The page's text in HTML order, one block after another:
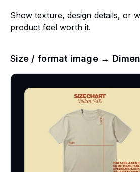
Show texture, design details, or
product feel worth it.
Size / format image →